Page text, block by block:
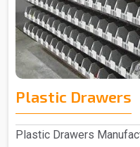
Plastic Drawers
Plastic Drawers